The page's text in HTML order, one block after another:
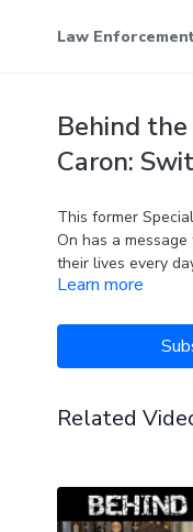
Law
Behind
Caron:
This former
On has a
their lives every
Learn more
Related